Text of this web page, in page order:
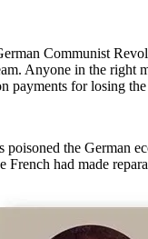
Communist
Anyone in the right
payments for losing
the German
had made